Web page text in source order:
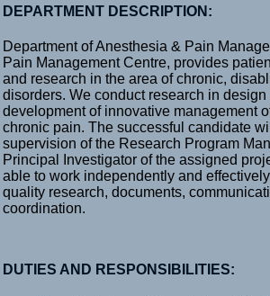
DEPARTMENT DESCRIPTION:
Department of Anesthesia & Pain
Pain Management Centre, provides
and research in the area of chronic,
disorders. We conduct research in design
development of innovative management
chronic pain. The successful candidate
supervision of the Research Program
Principal Investigator of the assigned
able to work independently and
quality research, documents,
coordination.
DUTIES AND RESPONSIBILITIES: